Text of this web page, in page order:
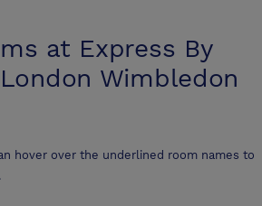
at Express By
Wimbledon
hover over the underlined room names to